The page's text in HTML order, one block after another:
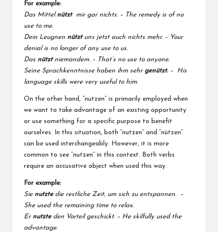
For example:
Das Mittel nütztmir gar nichts. – The remedy is of no
use to me.
Dein Leugnen nütztuns jetzt auch nichts mehr. – Your
denial is no longer of any use to us.
Das nütztniemandem. – That’s no use to anyone.
Seine Sprachkenntnisse haben ihm sehr genützt.– His
language skills were very useful to him.
On the other hand, “nutzen” is primarily employed when
we want to take advantage of an existing opportunity
or use something for a specific purpose to benefit
ourselves. In this situation, both “nutzen” and “nützen”
can be used interchangeably. However, it is more
common to see “nutzen” in this context. Both verbs
require an accusative object when used this way.
For example:
Sie nutzte die restliche Zeit, um sich zu entspannen. –
She used the remaining time to relax.
Er nutzteden Vorteil geschickt. – He skilfully used the
advantage.